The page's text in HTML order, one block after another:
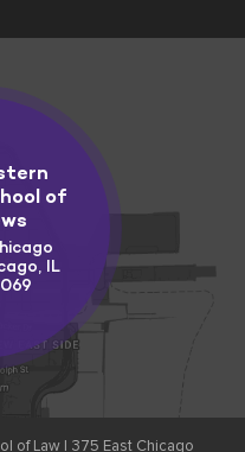
of
IL
of Law | 375 East Chicago